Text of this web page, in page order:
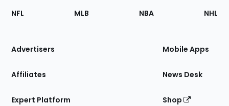
Footer
Sections
Site
NFL MLB NBA NHL
Advertisers
Affiliates
Expert Platform
Mobile Apps
News Desk
Shop